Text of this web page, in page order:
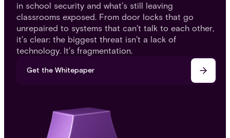
in school security and what’s still leaving
classrooms exposed. From door locks that go
unrepaired to systems that can’t talk to each other,
it’s clear: the biggest threat isn’t a lack of
technology. It’s fragmentation.
Get the Whitepaper